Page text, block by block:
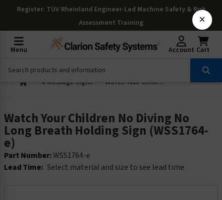
Register: TÜV Rheinland Engineer-Led Machine Safety & Risk
Assessment Training
Menu Account Cart
4-Message Signs Watch Your Children No Diving No Long Breath Holding Sign (WSS1764-e)
Watch Your Children No Diving No
Long Breath Holding Sign (WSS1764-
e)
Part Number:WSS1764-e
Lead Time: Select material and size to see lead time
×